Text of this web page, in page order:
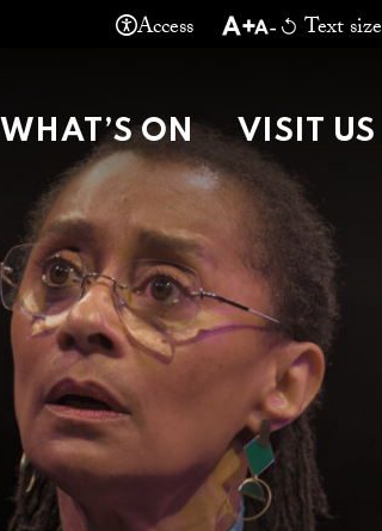
Access Text size
WHAT’S ON VISIT US